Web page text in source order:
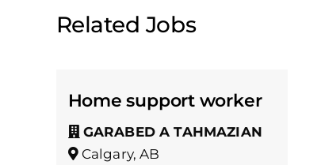
Related Jobs
Home support worker
GARABED A TAHMAZIAN
Calgary, AB